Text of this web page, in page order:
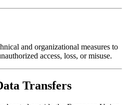
and organizational measures to
access, loss, or misuse.
Transfers